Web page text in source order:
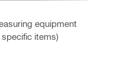
equipment
items)